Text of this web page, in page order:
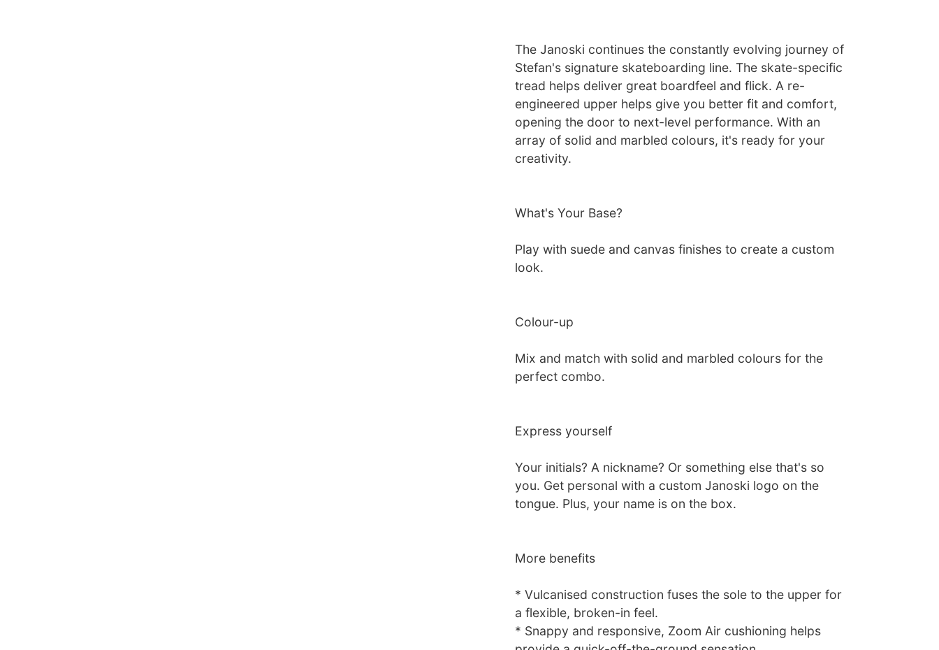
The Janoski continues the constantly evolving journey of
Stefan's signature skateboarding line. The skate-specific
tread helps deliver great boardfeel and flick. A re-
engineered upper helps give you better fit and comfort,
opening the door to next-level performance. With an
array of solid and marbled colours, it's ready for your
creativity.
What's Your Base?
Play with suede and canvas finishes to create a custom
look.
Colour-up
Mix and match with solid and marbled colours for the
perfect combo.
Express yourself
Your initials? A nickname? Or something else that's so
you. Get personal with a custom Janoski logo on the
tongue. Plus, your name is on the box.
More benefits
* Vulcanised construction fuses the sole to the upper for
a flexible, broken-in feel.
* Snappy and responsive, Zoom Air cushioning helps